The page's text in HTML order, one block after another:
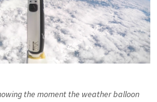
the moment the weather balloon